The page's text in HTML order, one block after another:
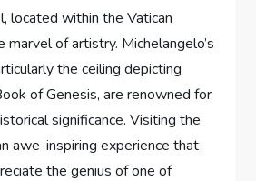
located within the Vatican
marvel of artistry. Michelangelo’s
the ceiling depicting
of Genesis, are renowned for
significance. Visiting the
awe-inspiring experience that
the genius of one of